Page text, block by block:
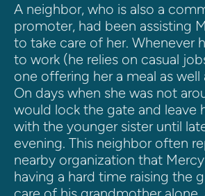
A neighbor, who is also a
promoter, had been assisting
to take care of her. Whenever
to work (he relies on casual
one offering her a meal as well
On days when she was not
would lock the gate and leave
with the younger sister until
evening. This neighbor often
nearby organization that
having a hard time raising the